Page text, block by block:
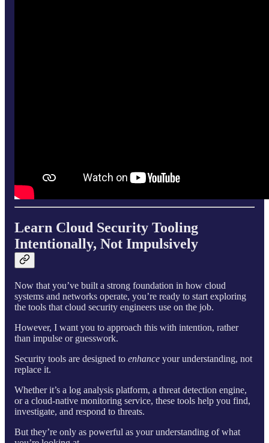
Learn Cloud Security Tooling
Intentionally, Not Impulsively
Now that you’ve built a strong foundation in how cloud
systems and networks operate, you’re ready to start exploring
the tools that cloud security engineers use on the job.
However, I want you to approach this with intention, rather
than impulse or guesswork.
Security tools are designed to enhance your understanding, not
replace it.
Whether it’s a log analysis platform, a threat detection engine,
or a cloud-native monitoring service, these tools help you find,
investigate, and respond to threats.
But they’re only as powerful as your understanding of what